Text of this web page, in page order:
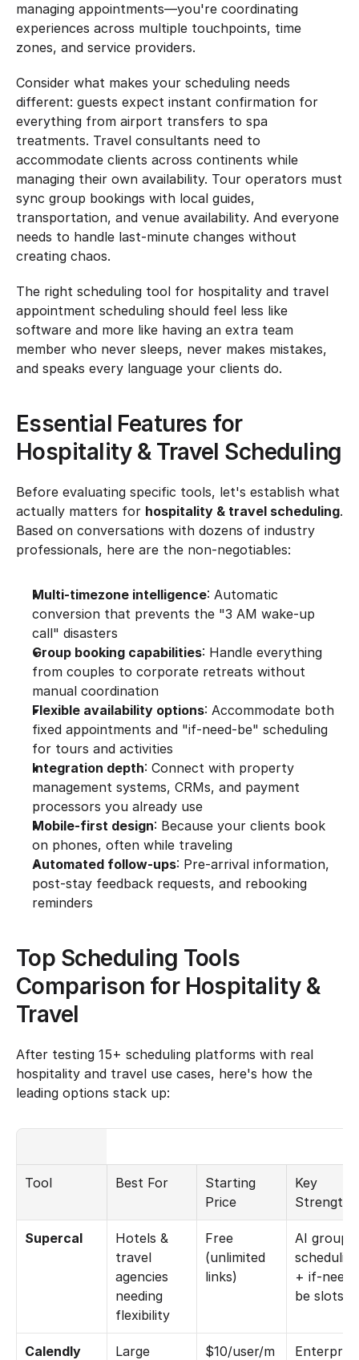
managing appointments—you're coordinating
experiences across multiple touchpoints, time
zones, and service providers.
Consider what makes your scheduling needs
different: guests expect instant confirmation for
everything from airport transfers to spa
treatments. Travel consultants need to
accommodate clients across continents while
managing their own availability. Tour operators must
sync group bookings with local guides,
transportation, and venue availability. And everyone
needs to handle last-minute changes without
creating chaos.
The right scheduling tool for hospitality and travel
appointment scheduling should feel less like
software and more like having an extra team
member who never sleeps, never makes mistakes,
and speaks every language your clients do.
Essential Features for
Hospitality & Travel Scheduling
Before evaluating specific tools, let's establish what
actually matters for hospitality & travel scheduling.
Based on conversations with dozens of industry
professionals, here are the non-negotiables:
Multi-timezone intelligence: Automatic
conversion that prevents the "3 AM wake-up
call" disasters
Group booking capabilities: Handle everything
from couples to corporate retreats without
manual coordination
Flexible availability options: Accommodate both
fixed appointments and "if-need-be" scheduling
for tours and activities
Integration depth: Connect with property
management systems, CRMs, and payment
processors you already use
Mobile-first design: Because your clients book
on phones, often while traveling
Automated follow-ups: Pre-arrival information,
post-stay feedback requests, and rebooking
reminders
Top Scheduling Tools
Comparison for Hospitality &
Travel
After testing 15+ scheduling platforms with real
hospitality and travel use cases, here's how the
leading options stack up:
Tool Best For
Starting
Price
Key
Strength
Supercal
Hotels &
travel
agencies
needing
flexibility
Free
(unlimited
links)
AI group
scheduling
+ if-need-
be slots
Calendly Large $10/user/m Enterprise